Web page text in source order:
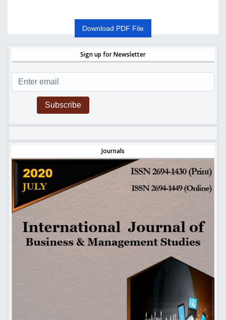
Download PDF File
Sign up for Newsletter
Subscribe
Journals